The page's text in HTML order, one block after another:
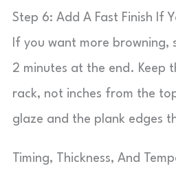
Step 6: Add A Fast Finish If
If you want more browning,
2 minutes at the end. Keep
rack, not inches from the
glaze and the plank edges
Timing, Thickness, And